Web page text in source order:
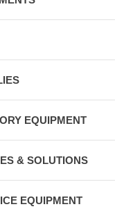
EQUIPMENT
& SOLUTIONS
EQUIPMENT